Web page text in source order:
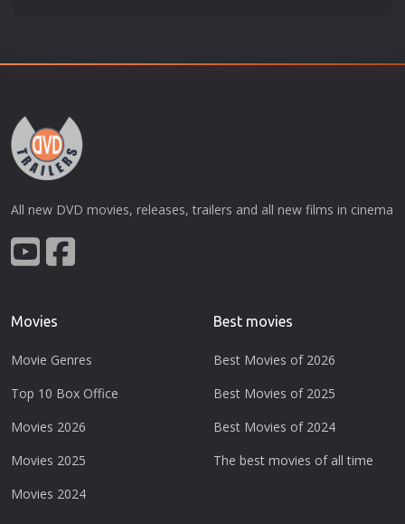
All new DVD movies, releases, trailers and all new films in cinema
Movies
Movie Genres
Top 10 Box Office
Movies 2026
Movies 2025
Movies 2024
Best movies
Best Movies of 2026
Best Movies of 2025
Best Movies of 2024
The best movies of all time